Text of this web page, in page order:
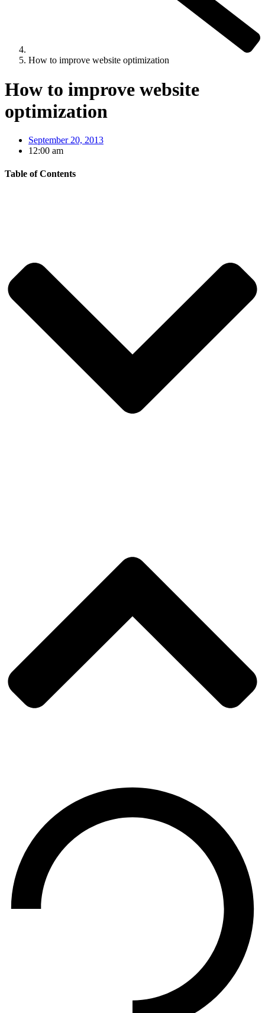
How to improve website optimization
How to improve website
optimization
September 20, 2013
12:00 am
Table of Contents